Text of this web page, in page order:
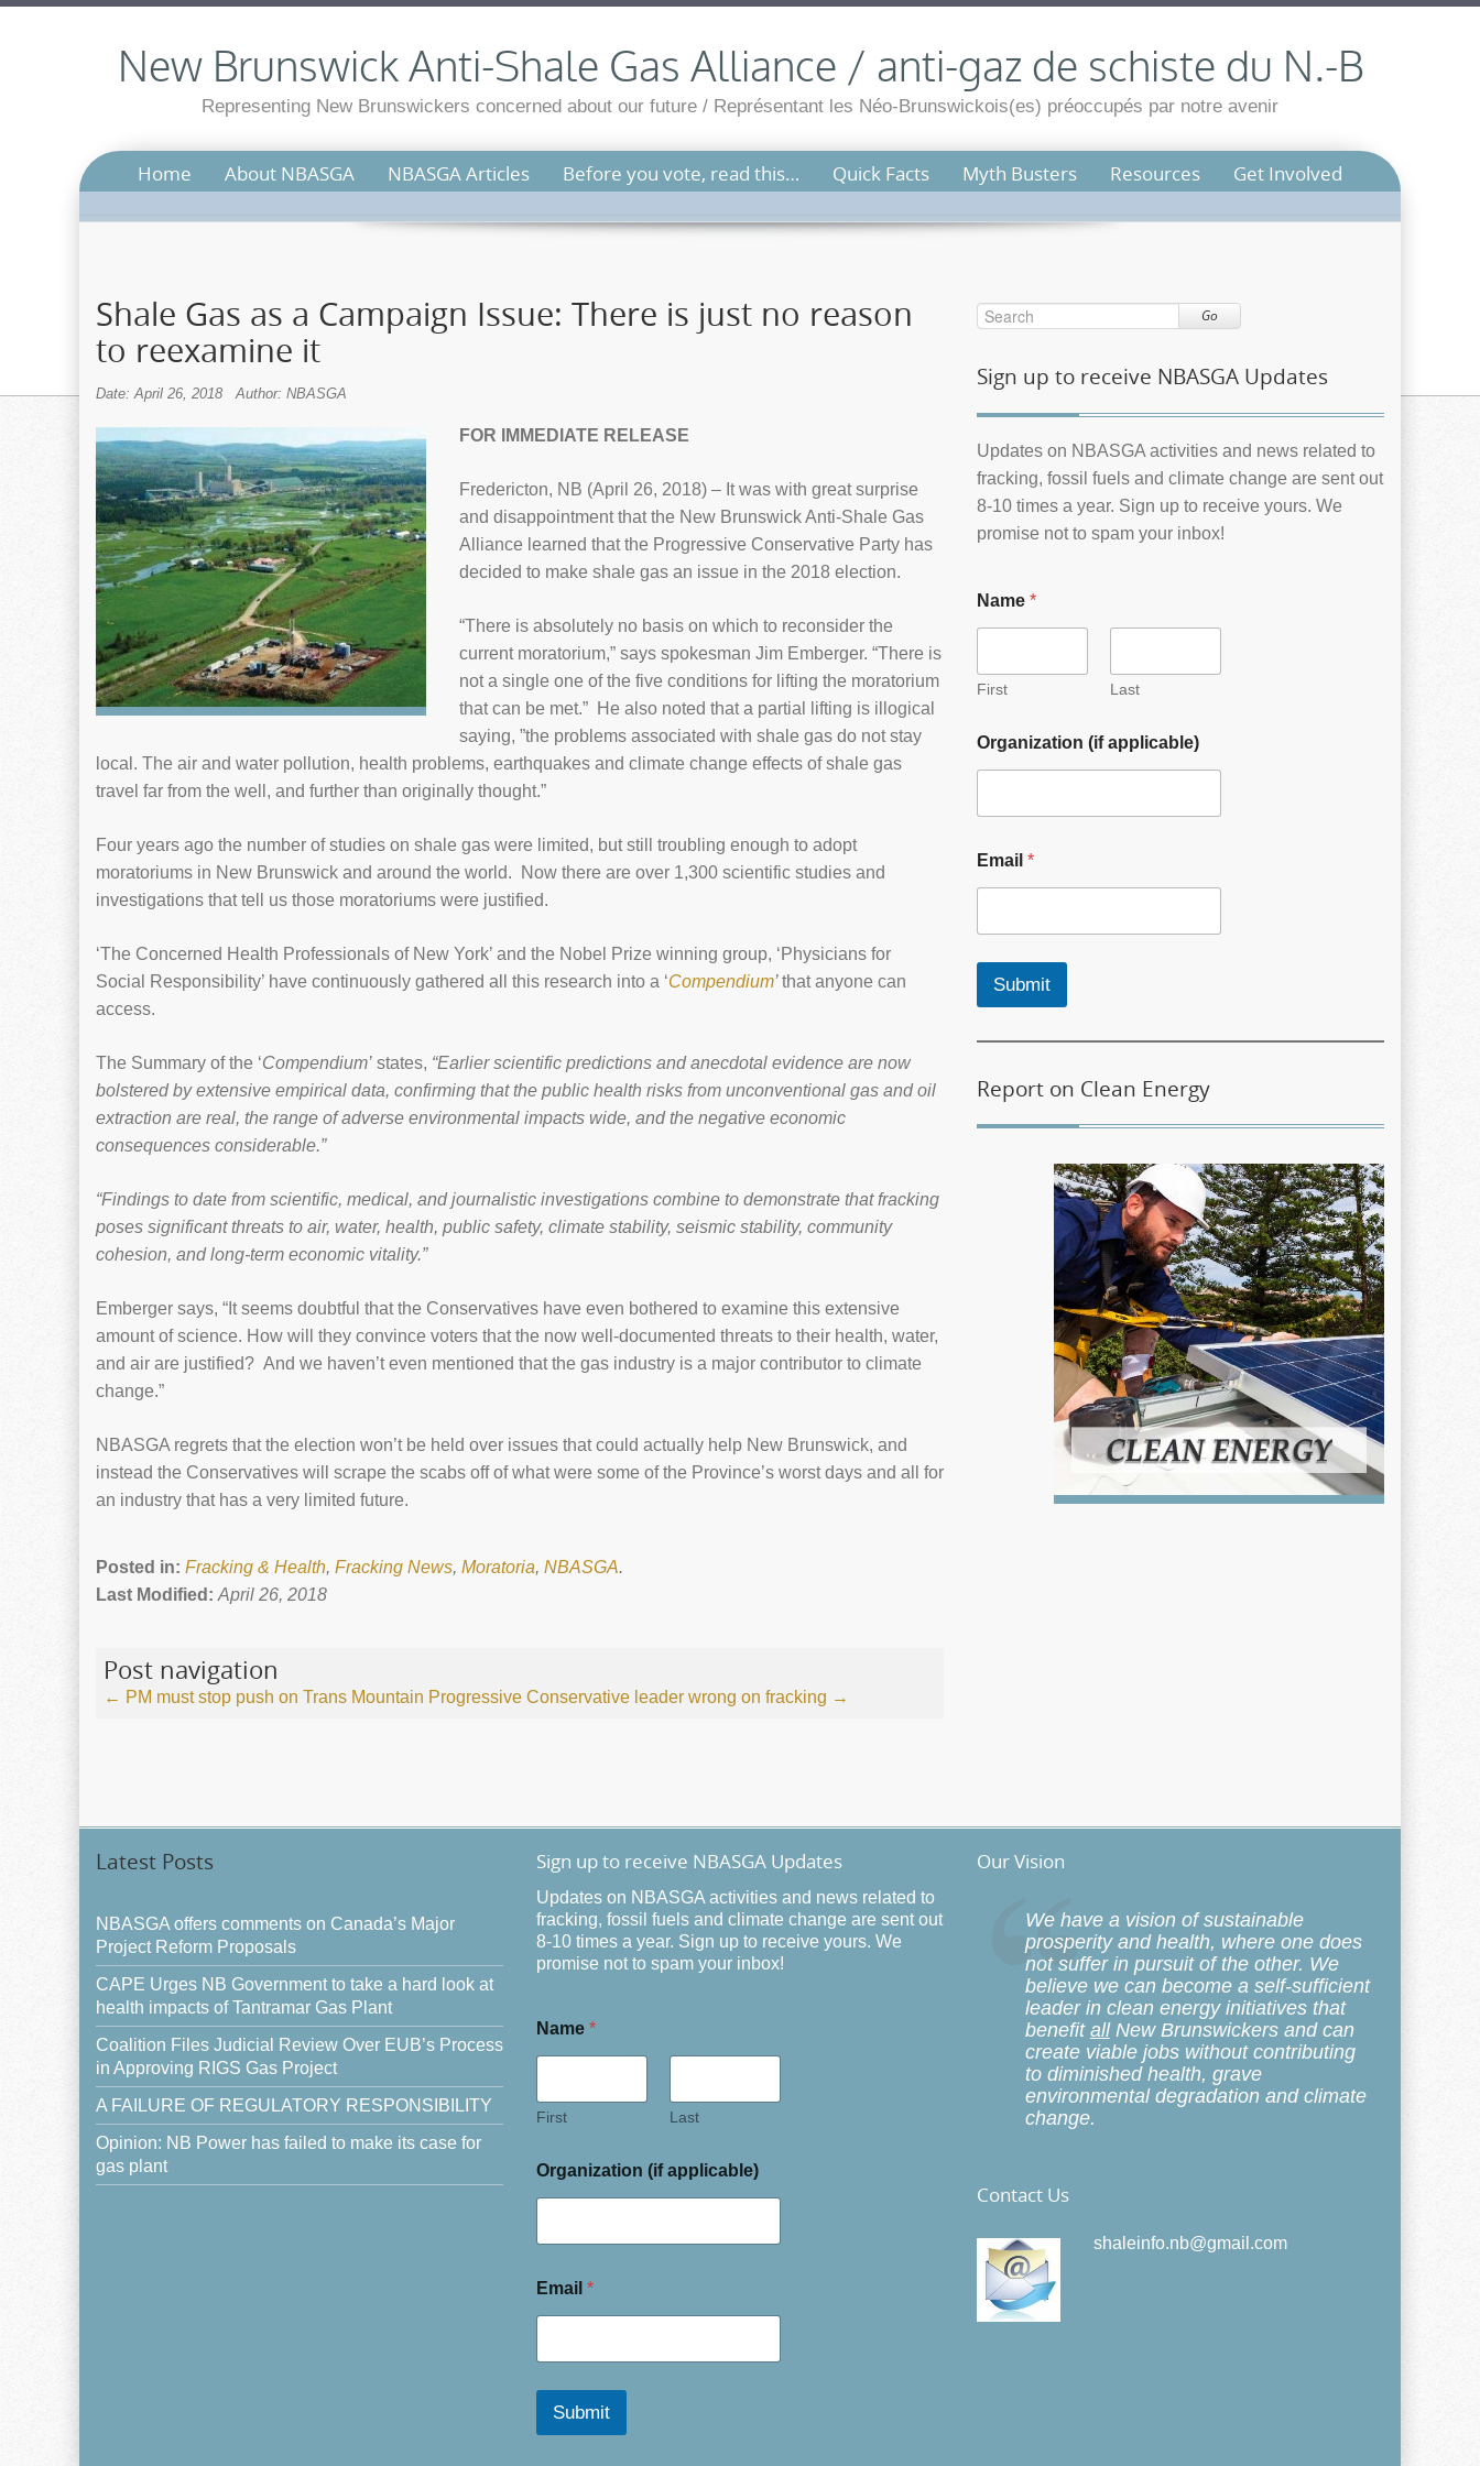
New Brunswick Anti-Shale Gas Alliance / anti-gaz de schiste du N.-B
Representing New Brunswickers concerned about our future / Représentant les Néo-Brunswickois(es) préoccupés par notre avenir
Home About NBASGA NBASGA Articles Before you vote, read this… Quick Facts Myth Busters Resources Get Involved
Shale Gas as a Campaign Issue: There is just no reason
to reexamine it
Date: April 26, 2018 Author: NBASGA
FOR IMMEDIATE RELEASE
Fredericton, NB (April 26, 2018) – It was with great surprise
and disappointment that the New Brunswick Anti-Shale Gas
Alliance learned that the Progressive Conservative Party has
decided to make shale gas an issue in the 2018 election.
“There is absolutely no basis on which to reconsider the
current moratorium,” says spokesman Jim Emberger. “There is
not a single one of the five conditions for lifting the moratorium
that can be met.” He also noted that a partial lifting is illogical
saying, ”the problems associated with shale gas do not stay
local. The air and water pollution, health problems, earthquakes and climate change effects of shale gas
travel far from the well, and further than originally thought.”
Four years ago the number of studies on shale gas were limited, but still troubling enough to adopt
moratoriums in New Brunswick and around the world. Now there are over 1,300 scientific studies and
investigations that tell us those moratoriums were justified.
‘The Concerned Health Professionals of New York’ and the Nobel Prize winning group, ‘Physicians for
Social Responsibility’ have continuously gathered all this research into a ‘Compendium’that anyone can
access.
The Summary of the ‘Compendium’ states, “Earlier scientific predictions and anecdotal evidence are now
bolstered by extensive empirical data, confirming that the public health risks from unconventional gas and oil
extraction are real, the range of adverse environmental impacts wide, and the negative economic
consequences considerable.”
“Findings to date from scientific, medical, and journalistic investigations combine to demonstrate that fracking
poses significant threats to air, water, health, public safety, climate stability, seismic stability, community
cohesion, and long-term economic vitality.”
Emberger says, “It seems doubtful that the Conservatives have even bothered to examine this extensive
amount of science. How will they convince voters that the now well-documented threats to their health, water,
and air are justified? And we haven’t even mentioned that the gas industry is a major contributor to climate
change.”
NBASGA regrets that the election won’t be held over issues that could actually help New Brunswick, and
instead the Conservatives will scrape the scabs off of what were some of the Province’s worst days and all for
an industry that has a very limited future.
Posted in: Fracking & Health, Fracking News, Moratoria, NBASGA.
Last Modified: April 26, 2018
Post navigation
← PM must stop push on Trans Mountain Progressive Conservative leader wrong on fracking →
Go
Sign up to receive NBASGA Updates
Updates on NBASGA activities and news related to
fracking, fossil fuels and climate change are sent out
8-10 times a year. Sign up to receive yours. We
promise not to spam your inbox!
Name *
First Last
Organization (if applicable)
Email *
Submit
Report on Clean Energy
Latest Posts
NBASGA offers comments on Canada’s Major
Project Reform Proposals
CAPE Urges NB Government to take a hard look at
health impacts of Tantramar Gas Plant
Coalition Files Judicial Review Over EUB’s Process
in Approving RIGS Gas Project
A FAILURE OF REGULATORY RESPONSIBILITY
Opinion: NB Power has failed to make its case for
gas plant
Sign up to receive NBASGA Updates
Updates on NBASGA activities and news related to
fracking, fossil fuels and climate change are sent out
8-10 times a year. Sign up to receive yours. We
promise not to spam your inbox!
Name *
First Last
Organization (if applicable)
Email *
Submit
Our Vision
We have a vision of sustainable
prosperity and health, where one does
not suffer in pursuit of the other. We
believe we can become a self-sufficient
leader in clean energy initiatives that
benefit allNew Brunswickers and can
create viable jobs without contributing
to diminished health, grave
environmental degradation and climate
change.
Contact Us
shaleinfo.nb@gmail.com